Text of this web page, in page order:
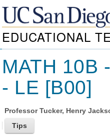
EDUCATIONAL
MATH 10B
- LE [B00]
ProfessorTucker, Henry